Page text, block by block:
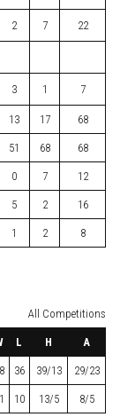
2 7 22
3 1 7
13 17 68
51 68 68
0 7 12
5 2 16
1 2 8
All Competitions
L H A
36 39/13 29/23
10 13/5 8/5